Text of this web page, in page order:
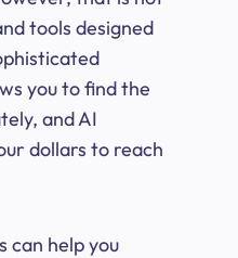
tools designed
you to find the
and AI
dollars to reach
can help you